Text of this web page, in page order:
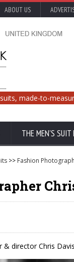
ABOUT US
made-to-
THE MEN'S SUIT
>> Fashion
director Chris